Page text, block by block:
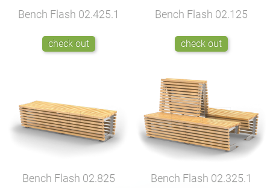
Bench Flash 02.425.1
check out
Bench Flash 02.125
check out
Bench Flash 02.825 Bench Flash 02.325.1